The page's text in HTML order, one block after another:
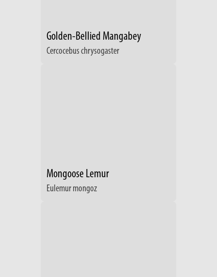
Golden-Bellied Mangabey
Cercocebus chrysogaster
Mongoose Lemur
Eulemur mongoz